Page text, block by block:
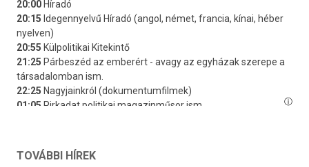
TOVÁBBI HÍREK